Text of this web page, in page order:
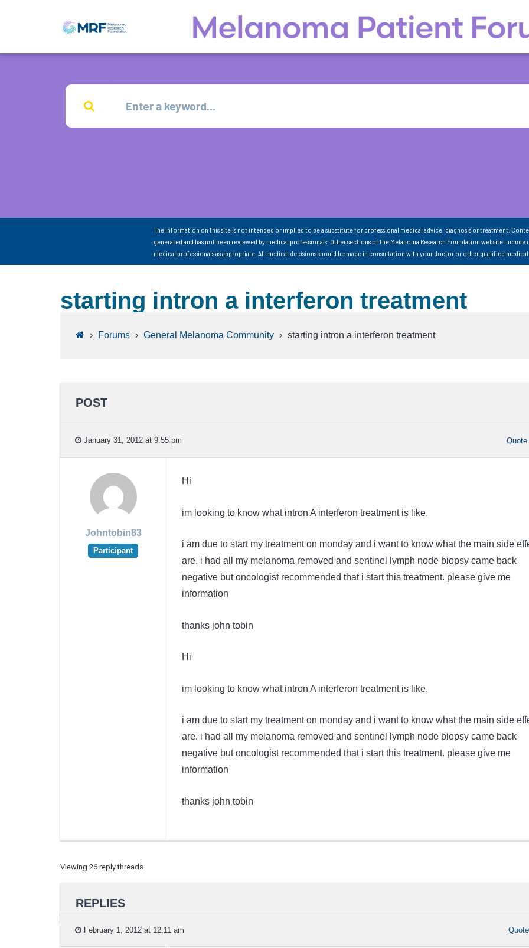
The information on this site is not intended or implied to be a substitute for professional medical advice, diagnosis or treatment.
generated and has not been reviewed by medical professionals. Other sections of the Melanoma Research Foundation website
medical professionals as appropriate. All medical decisions should be made in consultation with your doctor or other qualified medical
starting intron a interferon treatment
› Forums › General Melanoma Community › starting intron a interferon treatment
POST
January 31, 2012 at 9:55 pm Quote
Johntobin83
Participant
Hi
im looking to know what intron A interferon treatment is like.
i am due to start my treatment on monday and i want to know what the main side
are. i had all my melanoma removed and sentinel lymph node biopsy came back
negative but oncologist recommended that i start this treatment. please give me
information
thanks john tobin
Hi
im looking to know what intron A interferon treatment is like.
i am due to start my treatment on monday and i want to know what the main side
are. i had all my melanoma removed and sentinel lymph node biopsy came back
negative but oncologist recommended that i start this treatment. please give me
information
thanks john tobin
Viewing 26 reply threads
REPLIES
February 1, 2012 at 12:11 am Quote